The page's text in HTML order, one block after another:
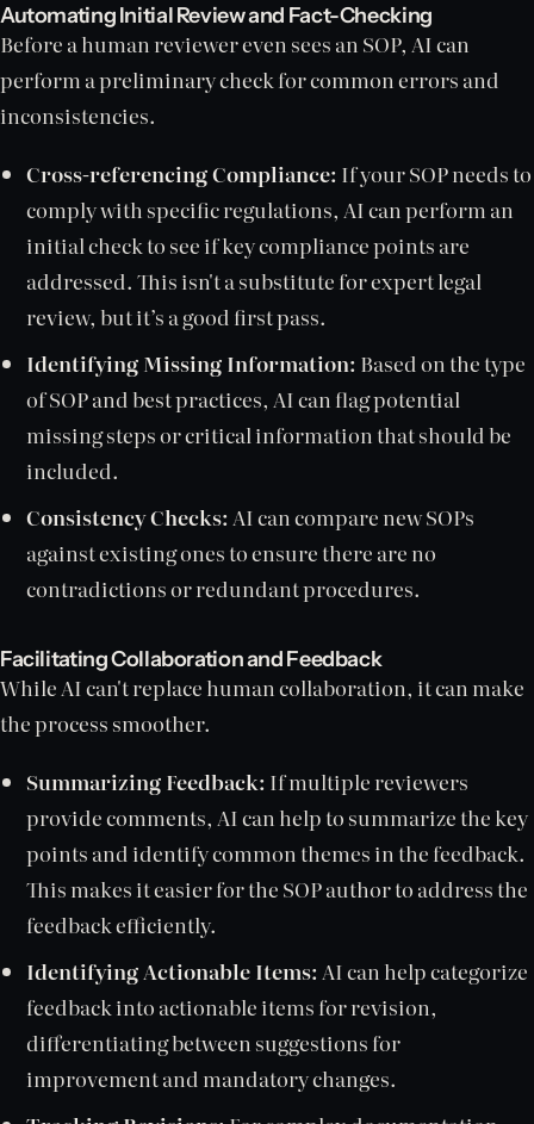
Automating Initial Review and Fact-Checking
Before a human reviewer even sees an SOP, AI can
perform a preliminary check for common errors and
inconsistencies.
Cross-referencing Compliance: If your SOP needs to
comply with specific regulations, AI can perform an
initial check to see if key compliance points are
addressed. This isn't a substitute for expert legal
review, but it’s a good first pass.
Identifying Missing Information: Based on the type
of SOP and best practices, AI can flag potential
missing steps or critical information that should be
included.
Consistency Checks: AI can compare new SOPs
against existing ones to ensure there are no
contradictions or redundant procedures.
Facilitating Collaboration and Feedback
While AI can't replace human collaboration, it can make
the process smoother.
Summarizing Feedback: If multiple reviewers
provide comments, AI can help to summarize the key
points and identify common themes in the feedback.
This makes it easier for the SOP author to address the
feedback efficiently.
Identifying Actionable Items:AI can help categorize
feedback into actionable items for revision,
differentiating between suggestions for
improvement and mandatory changes.